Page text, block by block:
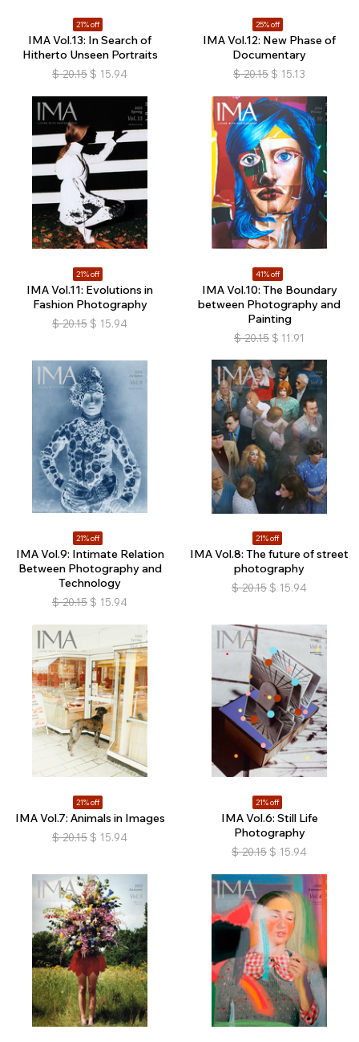
21% off
IMA Vol.13: In Search of
Hitherto Unseen Portraits
$ 20.15 $ 15.94
25% off
IMA Vol.12: New Phase of
Documentary
$ 20.15 $ 15.13
21% off
IMA Vol.11: Evolutions in
Fashion Photography
$ 20.15 $ 15.94
41% off
IMA Vol.10: The Boundary
between Photography and
Painting
$ 20.15 $ 11.91
21% off
IMA Vol.9: Intimate Relation
Between Photography and
Technology
$ 20.15 $ 15.94
21% off
IMA Vol.8: The future of street
photography
$ 20.15 $ 15.94
21% off
IMA Vol.7: Animals in Images
$ 20.15 $ 15.94
21% off
IMA Vol.6: Still Life
Photography
$ 20.15 $ 15.94